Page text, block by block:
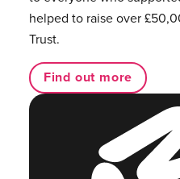
helped to raise over
Trust.
Find out more